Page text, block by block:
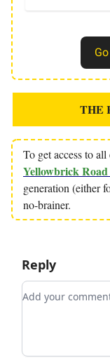
THE
To get access to
Yellowbrick
generation (either
no-brainer.
Reply
Add your